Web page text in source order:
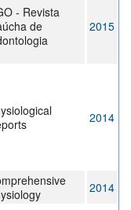
- Revista
de
2015
2014
2014